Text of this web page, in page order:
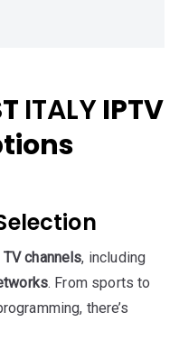
ITALYIPTV
channels, including
. From sports to
there’s